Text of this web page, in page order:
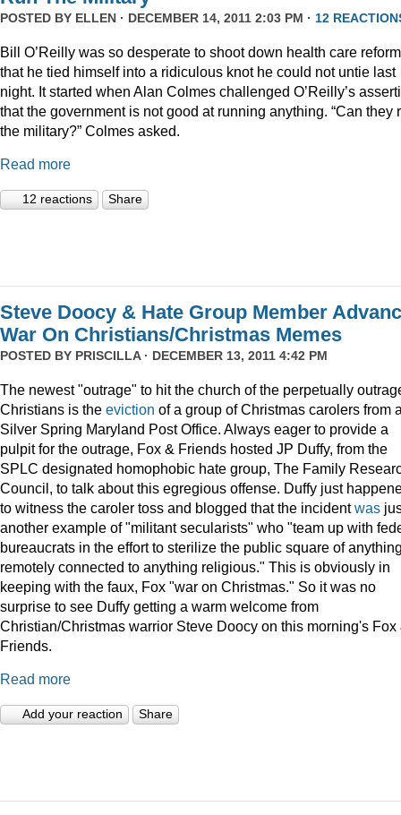
POSTED BY ELLEN · DECEMBER 14, 2011 2:03 PM · 12
Bill O’Reilly was so desperate to shoot down health care reform
that he tied himself into a ridiculous knot he could not untie last
night. It started when Alan Colmes challenged O’Reilly’s
that the government is not good at running anything. “Can they
the military?” Colmes asked.
Read more
12 reactions Share
Steve Doocy & Hate Group Member
War On Christians/Christmas Memes
POSTED BY PRISCILLA· DECEMBER 13, 2011 4:42 PM
The newest "outrage" to hit the church of the perpetually
Christians is the eviction of a group of Christmas carolers from
Silver Spring Maryland Post Office. Always eager to provide a
pulpit for the outrage, Fox & Friends hosted JP Duffy, from the
SPLC designated homophobic hate group, The Family
Council, to talk about this egregious offense. Duffy just
to witness the caroler toss and blogged that the incidentwas
another example of "militant secularists" who "team up with
bureaucrats in the effort to sterilize the public square of
remotely connected to anything religious." This is obviously in
keeping with the faux, Fox "war on Christmas." So it was no
surprise to see Duffy getting a warm welcome from
Christian/Christmas warrior Steve Doocy on this morning's Fox
Friends.
Read more
Add your reaction Share